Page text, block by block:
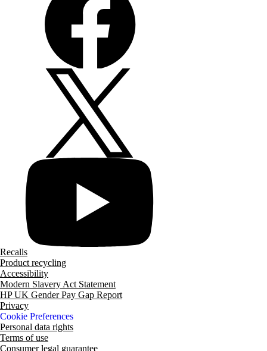
Recalls
Product recycling
Accessibility
Modern Slavery Act Statement
HP UK Gender Pay Gap Report
Privacy
Cookie Preferences
Personal data rights
Terms of use
Consumer legal guarantee